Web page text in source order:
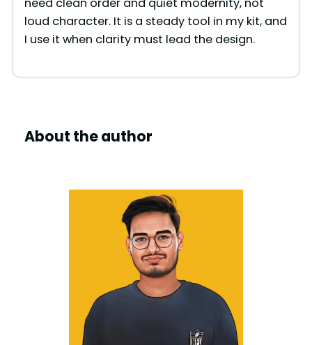
loud character. It is a steady tool in my kit, and
I use it when clarity must lead the design.
About the author